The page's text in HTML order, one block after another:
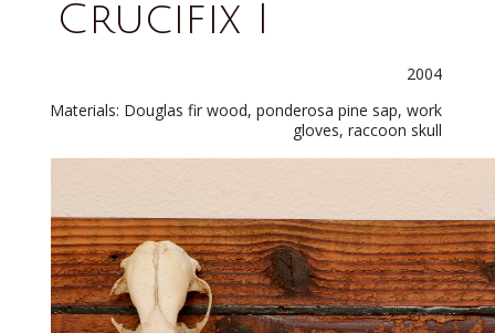
Crucifix I
2004
Materials: Douglas fir wood, ponderosa pine sap, work
gloves, raccoon skull